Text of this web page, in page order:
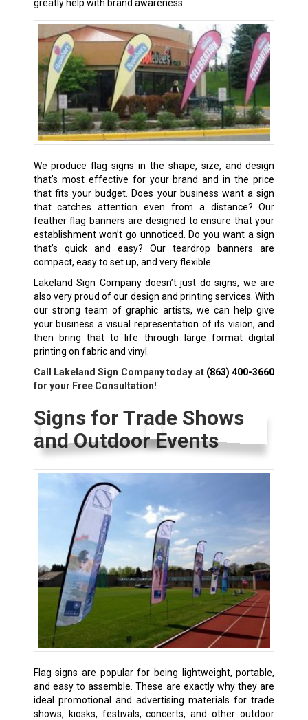
greatly help with brand awareness.
We produce flag signs in the shape, size, and design
that’s most effective for your brand and in the price
that fits your budget. Does your business want a sign
that catches attention even from a distance? Our
feather flag banners are designed to ensure that your
establishment won’t go unnoticed. Do you want a sign
that’s quick and easy? Our teardrop banners are
compact, easy to set up, and very flexible.
Lakeland Sign Company doesn’t just do signs, we are
also very proud of our design and printing services. With
our strong team of graphic artists, we can help give
your business a visual representation of its vision, and
then bring that to life through large format digital
printing on fabric and vinyl.
Call Lakeland Sign Company today at (863) 400-3660
for your Free Consultation!
Signs for Trade Shows
and Outdoor Events
Flag signs are popular for being lightweight, portable,
and easy to assemble. These are exactly why they are
ideal promotional and advertising materials for trade
shows, kiosks, festivals, concerts, and other outdoor